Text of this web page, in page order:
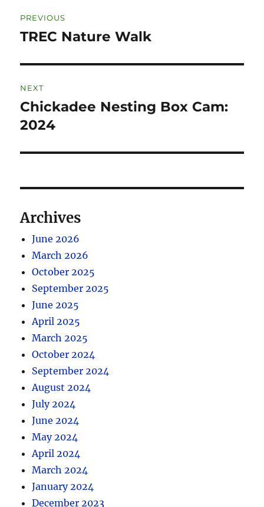
PREVIOUS
TREC Nature Walk
NEXT
Chickadee Nesting Box Cam:
2024
Archives
June 2026
March 2026
October 2025
September 2025
June 2025
April 2025
March 2025
October 2024
September 2024
August 2024
July 2024
June 2024
May 2024
April 2024
March 2024
January 2024
December 2023